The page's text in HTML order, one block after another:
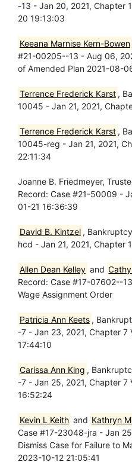
-13 - Jan 20, 2021, Chapter
20 19:13:03
Keeana Marnise Kern-Bowen
#21-00205--13 - Aug 06,
of Amended Plan 2021-08-
Terrence Frederick Karst ,
10045 - Jan 21, 2021,
Terrence Frederick Karst ,
10045-reg - Jan 21, 2021,
22:11:34
Joanne B. Friedmeyer,
Record: Case #21-50009 -
01-21 16:36:39
David B. Kintzel ,
hcd - Jan 21, 2021, Chapter
Allen Dean Kelley and
Record: Case #17-07602--
Wage Assignment Order
Patricia Ann Keets ,
-7 - Jan 23, 2021, Chapter
17:44:10
Carissa Ann King ,
-7 - Jan 25, 2021, Chapter 7
16:52:24
Kevin L Keith and Kathryn
Case #17-23048-jra - Jan
Dismiss Case for Failure to
2023-10-12 21:05:41